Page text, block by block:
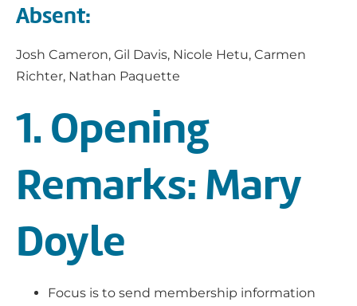
Absent:
Josh Cameron, Gil Davis, Nicole Hetu, Carmen
Richter, Nathan Paquette
1. Opening
Remarks: Mary
Doyle
Focus is to send membership information